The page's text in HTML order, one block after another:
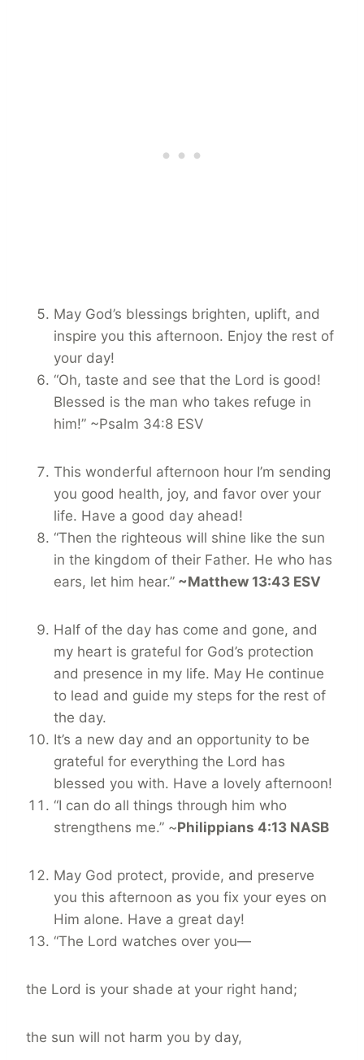
May God’s blessings brighten, uplift, and
inspire you this afternoon. Enjoy the rest of
your day!
“Oh, taste and see that the Lord is good!
Blessed is the man who takes refuge in
him!” ~Psalm 34:8 ESV
This wonderful afternoon hour I’m sending
you good health, joy, and favor over your
life. Have a good day ahead!
“Then the righteous will shine like the sun
in the kingdom of their Father. He who has
ears, let him hear.” ~Matthew 13:43 ESV
Half of the day has come and gone, and
my heart is grateful for God’s protection
and presence in my life. May He continue
to lead and guide my steps for the rest of
the day.
It’s a new day and an opportunity to be
grateful for everything the Lord has
blessed you with. Have a lovely afternoon!
“I can do all things through him who
strengthens me.” ~Philippians 4:13 NASB
May God protect, provide, and preserve
you this afternoon as you fix your eyes on
Him alone. Have a great day!
“The Lord watches over you—
the Lord is your shade at your right hand;
the sun will not harm you by day,